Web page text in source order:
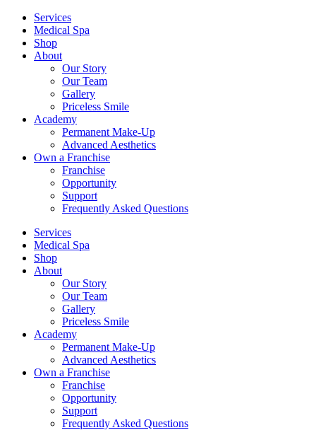
Services
Medical Spa
Shop
About
Our Story
Our Team
Gallery
Priceless Smile
Academy
Permanent Make-Up
Advanced Aesthetics
Own a Franchise
Franchise
Opportunity
Support
Frequently Asked Questions
Services
Medical Spa
Shop
About
Our Story
Our Team
Gallery
Priceless Smile
Academy
Permanent Make-Up
Advanced Aesthetics
Own a Franchise
Franchise
Opportunity
Support
Frequently Asked Questions